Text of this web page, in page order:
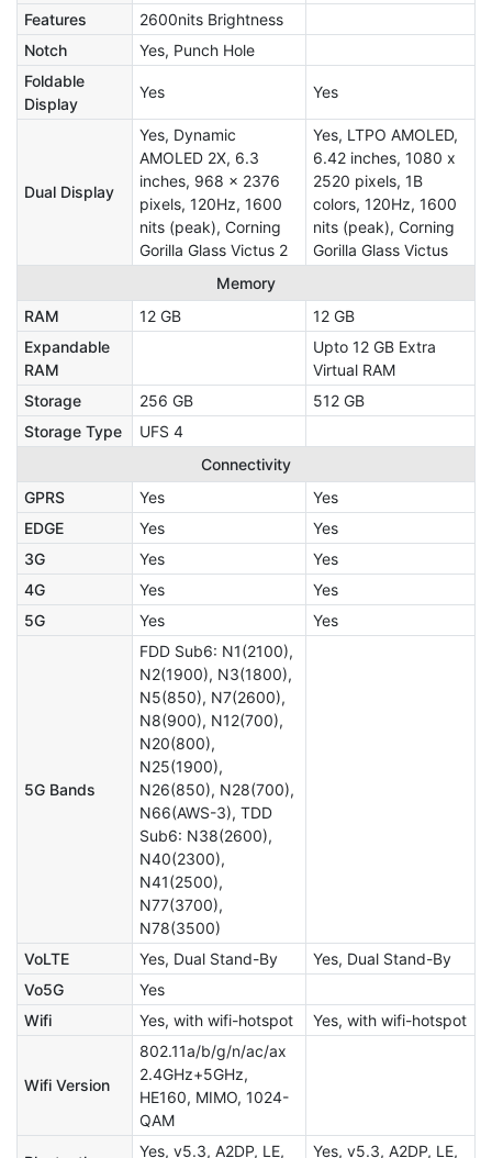
Features
2600nits Brightness
Notch
Yes, Punch Hole
Foldable
Display
Yes Yes
Dual Display
Yes, Dynamic
AMOLED 2X, 6.3
inches, 968 x 2376
pixels, 120Hz, 1600
nits (peak), Corning
Gorilla Glass Victus 2
Yes, LTPO AMOLED,
6.42 inches, 1080 x
2520 pixels, 1B
colors, 120Hz, 1600
nits (peak), Corning
Gorilla Glass Victus
Memory
RAM
12 GB
12 GB
Expandable
RAM
Upto 12 GB Extra
Virtual RAM
Storage
256 GB
512 GB
Storage Type
UFS 4
Connectivity
GPRS
Yes
Yes
EDGE
Yes
Yes
3G
Yes
Yes
4G
Yes
Yes
5G
Yes Yes
5G Bands
FDD Sub6: N1(2100),
N2(1900), N3(1800),
N5(850), N7(2600),
N8(900), N12(700),
N20(800),
N25(1900),
N26(850), N28(700),
N66(AWS-3), TDD
Sub6: N38(2600),
N40(2300),
N41(2500),
N77(3700),
N78(3500)
VoLTE
Yes, Dual Stand-By
Yes, Dual Stand-By
Vo5G
Yes
Wifi
Yes, with wifi-hotspot Yes, with wifi-hotspot
Wifi Version
802.11a/b/g/n/ac/ax
2.4GHz+5GHz,
HE160, MIMO, 1024-
QAM
Yes, v5.3, A2DP, LE, Yes, v5.3, A2DP, LE,